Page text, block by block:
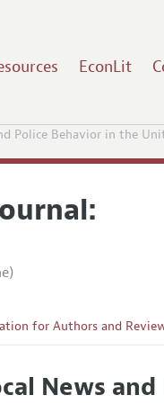
EconLit
Police Behavior in the
for Authors and
Article Guidelines
News